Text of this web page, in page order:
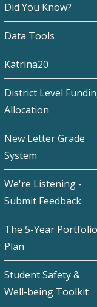
Did You Know?
Data Tools
Katrina20
District Level
Allocation
New Letter Grade
System
We're Listening -
Submit Feedback
The 5-Year Portfolio
Plan
Student Safety &
Well-being Toolkit